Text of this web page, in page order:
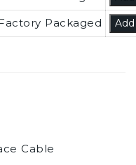
Packaged
Cable